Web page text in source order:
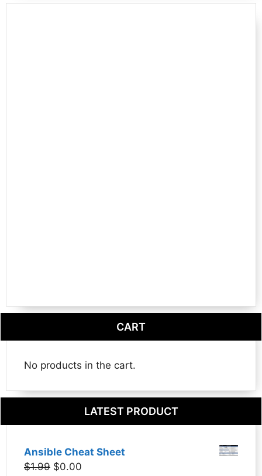
CART
No products in the cart.
LATEST PRODUCT
Ansible Cheat Sheet
$1.99 Original
$0.00